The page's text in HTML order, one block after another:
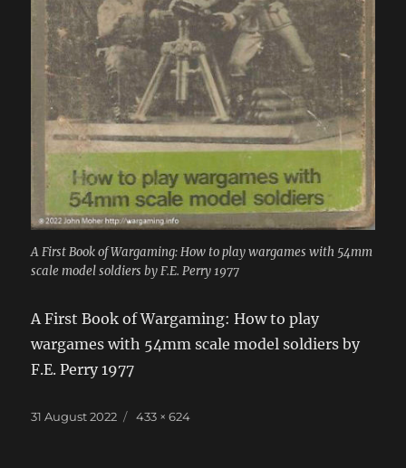
A First Book of Wargaming: How to play wargames with 54mm
scale model soldiers by F.E. Perry 1977
A First Book of Wargaming: How to play
wargames with 54mm scale model soldiers by
F.E. Perry 1977
Posted
31 August 2022
Full
433 × 624